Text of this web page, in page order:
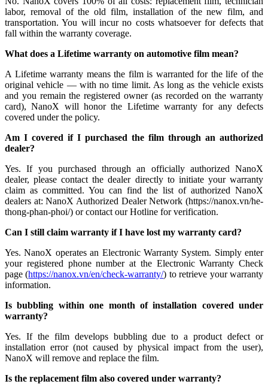
labor, removal of the old film, installation of the new film, and
transportation. You will incur no costs whatsoever for defects that
fall within the warranty coverage.
What does a Lifetime warranty on automotive film mean?
A Lifetime warranty means the film is warranted for the life of the
original vehicle — with no time limit. As long as the vehicle exists
and you remain the registered owner (as recorded on the warranty
card), NanoX will honor the Lifetime warranty for any defects
covered under the policy.
Am I covered if I purchased the film through an authorized
dealer?
Yes. If you purchased through an officially authorized NanoX
dealer, please contact the dealer directly to initiate your warranty
claim as committed. You can find the list of authorized NanoX
dealers at: NanoX Authorized Dealer Network (https://nanox.vn/he-
thong-phan-phoi/) or contact our Hotline for verification.
Can I still claim warranty if I have lost my warranty card?
Yes. NanoX operates an Electronic Warranty System. Simply enter
your registered phone number at the Electronic Warranty Check
page (https://nanox.vn/en/check-warranty/) to retrieve your warranty
information.
Is bubbling within one month of installation covered under
warranty?
Yes. If the film develops bubbling due to a product defect or
installation error (not caused by physical impact from the user),
NanoX will remove and replace the film.
Is the replacement film also covered under warranty?